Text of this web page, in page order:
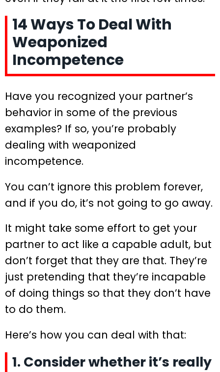
14 Ways To Deal With
Weaponized
Incompetence
Have you recognized your partner’s
behavior in some of the previous
examples? If so, you’re probably
dealing with weaponized
incompetence.
You can’t ignore this problem forever,
and if you do, it’s not going to go away.
It might take some effort to get your
partner to act like a capable adult, but
don’t forget that they are that. They’re
just pretending that they’re incapable
of doing things so that they don’t have
to do them.
Here’s how you can deal with that:
1. Consider whether it’s really